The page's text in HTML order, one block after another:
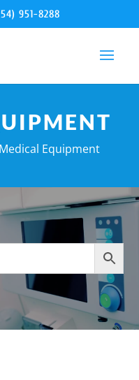
951-8288
Equipment